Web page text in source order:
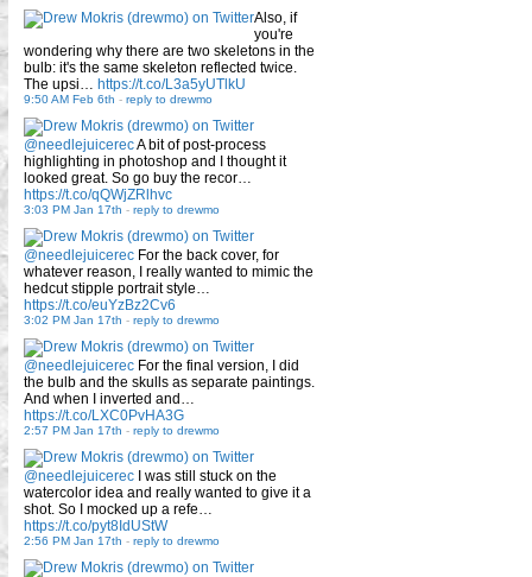
Also, if
you're
wondering why there are two skeletons in the
bulb: it's the same skeleton reflected twice.
The upsi… https://t.co/L3a5yUTlkU
9:50 AM Feb 6th - reply to drewmo
@needlejuicerecA bit of post-process
highlighting in photoshop and I thought it
looked great. So go buy the recor…
https://t.co/qQWjZRlhvc
3:03 PM Jan 17th - reply to drewmo
@needlejuicerec For the back cover, for
whatever reason, I really wanted to mimic the
hedcut stipple portrait style…
https://t.co/euYzBz2Cv6
3:02 PM Jan 17th - reply to drewmo
@needlejuicerec For the final version, I did
the bulb and the skulls as separate paintings.
And when I inverted and…
https://t.co/LXC0PvHA3G
2:57 PM Jan 17th - reply to drewmo
@needlejuicerec I was still stuck on the
watercolor idea and really wanted to give it a
shot. So I mocked up a refe…
https://t.co/pyt8IdUStW
2:56 PM Jan 17th - reply to drewmo